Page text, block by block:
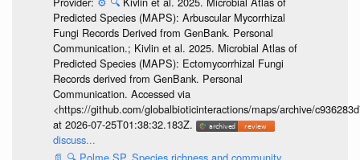
Predicted Species (MAPS): Arbuscular Mycorrhizal
Fungi Records Derived from GenBank. Personal
Communication.; Kivlin et al. 2025. Microbial Atlas of
Predicted Species (MAPS): Ectomycorrhizal Fungi
Records derived from GenBank. Personal
Communication. Accessed via
<https://github.com/globalbioticinteractions/maps/archive/
at 2026-07-25T01:38:32.183Z.
discuss...
📄 🔍 Polme SP, Species richness and community